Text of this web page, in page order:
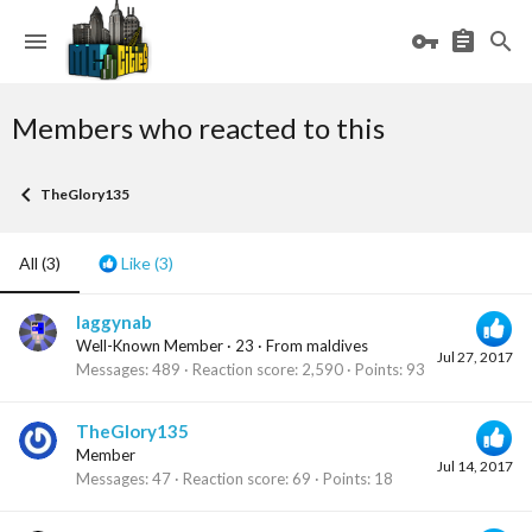
Members who reacted to this
TheGlory135
All (3) Like(3)
Jul 27, 2017
laggynab
Well-Known Member · 23 · From maldives
Messages 489 Reaction score 2,590 Points 93
Jul 14, 2017
TheGlory135
Member
Messages 47 Reaction score 69 Points 18